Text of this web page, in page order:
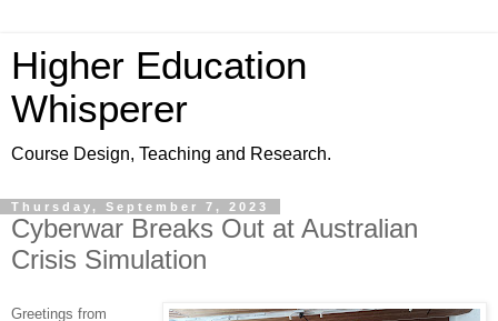
Higher Education
Whisperer
Course Design, Teaching and Research.
Thursday, September 7, 2023
Cyberwar Breaks Out at Australian
Crisis Simulation
Greetings from